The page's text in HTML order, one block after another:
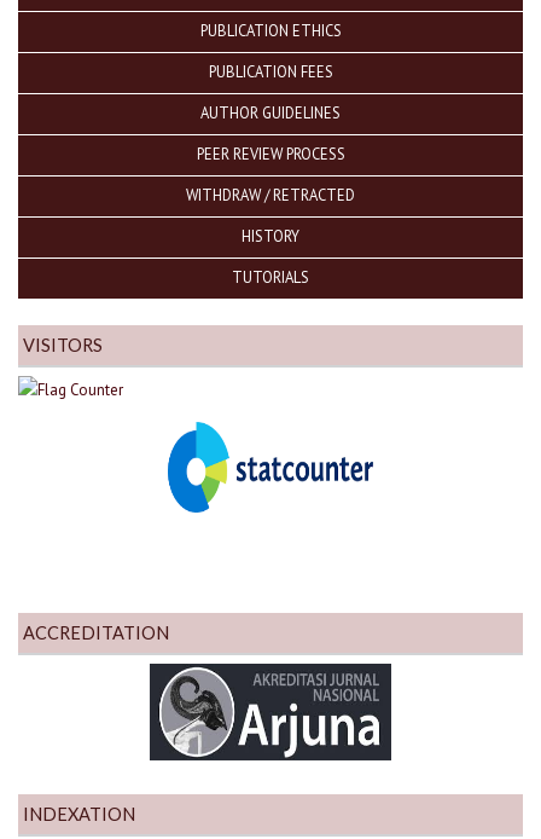
PUBLICATION ETHICS
PUBLICATION FEES
AUTHOR GUIDELINES
PEER REVIEW PROCESS
WITHDRAW / RETRACTED
HISTORY
TUTORIALS
VISITORS
ACCREDITATION
INDEXATION